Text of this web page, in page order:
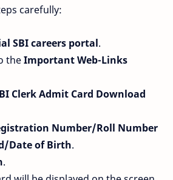
carefully:
SBI careers portal.
theImportant Web-Links
Clerk Admit Card Download
Number/Roll Number
Date of Birth.
.